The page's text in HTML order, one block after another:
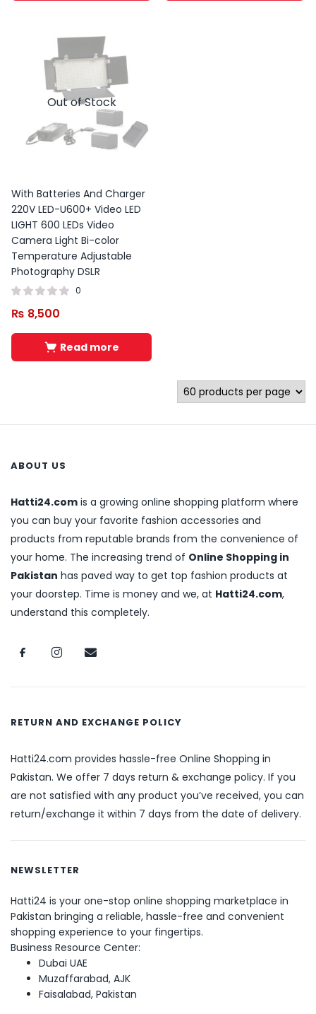
Out of Stock
With Batteries And Charger
220V LED-U600+ Video LED
LIGHT 600 LEDs Video
Camera Light Bi-color
Temperature Adjustable
Photography DSLR
0
₨ 8,500
Read more
ABOUT US
Hatti24.com is a growing online shopping platform where
you can buy your favorite fashion accessories and
products from reputable brands from the convenience of
your home. The increasing trend of Online Shopping in
Pakistan has paved way to get top fashion products at
your doorstep. Time is money and we, at Hatti24.com,
understand this completely.
RETURN AND EXCHANGE POLICY
Hatti24.com provides hassle-free Online Shopping in
Pakistan. We offer 7 days return & exchange policy. If you
are not satisfied with any product you’ve received, you can
return/exchange it within 7 days from the date of delivery.
NEWSLETTER
Hatti24 is your one-stop online shopping marketplace in
Pakistan bringing a reliable, hassle-free and convenient
shopping experience to your fingertips.
Business Resource Center:
Dubai UAE
Muzaffarabad, AJK
Faisalabad, Pakistan